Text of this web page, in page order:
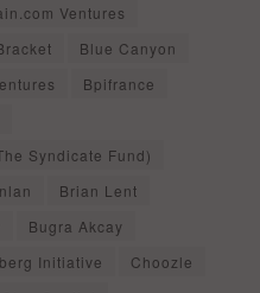
Ventures
Blue Canyon
Bpifrance
Syndicate Fund)
Brian Lent
Bugra Akcay
Initiative
Choozle